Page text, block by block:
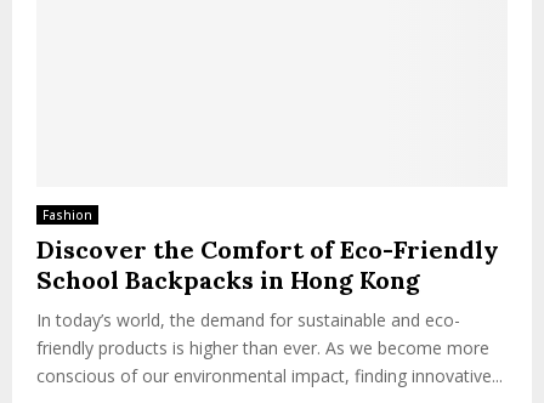
Fashion
Discover the Comfort of Eco-Friendly
School Backpacks in Hong Kong
In today’s world, the demand for sustainable and eco-
friendly products is higher than ever. As we become more
conscious of our environmental impact, finding innovative...